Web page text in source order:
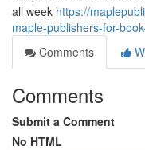
all week https://
maple-publishers-for-
Comments
Comments
Submit a Comment
No HTML